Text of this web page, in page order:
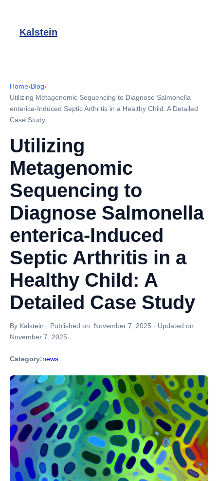
Kalstein
Home›Blog›
Utilizing Metagenomic Sequencing to Diagnose Salmonella
enterica-Induced Septic Arthritis in a Healthy Child: A Detailed
Case Study
Utilizing
Metagenomic
Sequencing to
Diagnose Salmonella
enterica-Induced
Septic Arthritis in a
Healthy Child: A
Detailed Case Study
By Kalstein · Published on: November 7, 2025 · Updated on:
November 7, 2025
Category:news